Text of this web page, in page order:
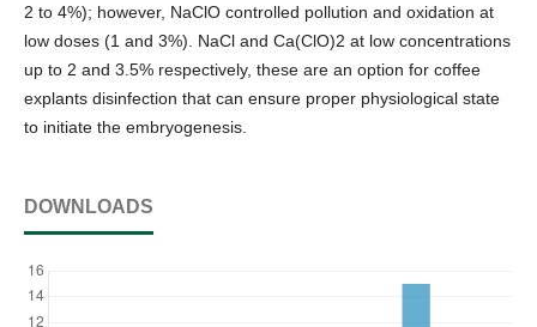
2 to 4%); however, NaClO controlled pollution and oxidation at
low doses (1 and 3%). NaCl and Ca(ClO)2 at low concentrations
up to 2 and 3.5% respectively, these are an option for coffee
explants disinfection that can ensure proper physiological state
to initiate the embryogenesis.
DOWNLOADS